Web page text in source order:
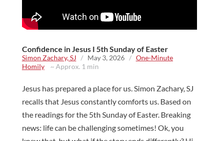
Confidence in Jesus I 5th Sunday of Easter
Simon Zachary, SJ / May 3, 2026 / One-Minute
Homily~ Approx. 1 min
Jesus has prepared a place for us. Simon Zachary, SJ
recalls that Jesus constantly comforts us. Based on
the readings for the 5th Sunday of Easter. Breaking
news: life can be challenging sometimes! Ok, you